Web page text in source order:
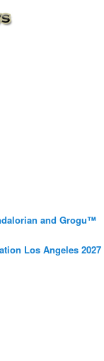
and Grogu™
Los Angeles 2027